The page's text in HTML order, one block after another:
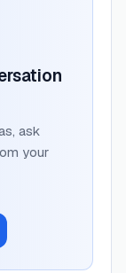
, ask
your